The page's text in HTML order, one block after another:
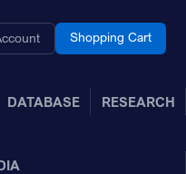
Shopping Cart
DATABASE RESEARCH